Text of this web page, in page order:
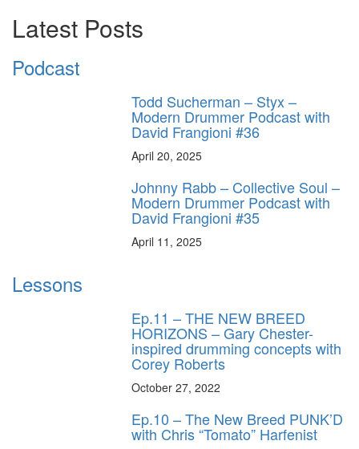
Latest Posts
Podcast
Todd Sucherman – Styx –
Modern Drummer Podcast with
David Frangioni #36
April 20, 2025
Johnny Rabb – Collective Soul –
Modern Drummer Podcast with
David Frangioni #35
April 11, 2025
Lessons
Ep.11 – THE NEW BREED
HORIZONS – Gary Chester-
inspired drumming concepts with
Corey Roberts
October 27, 2022
Ep.10 – The New Breed PUNK’D
with Chris “Tomato” Harfenist